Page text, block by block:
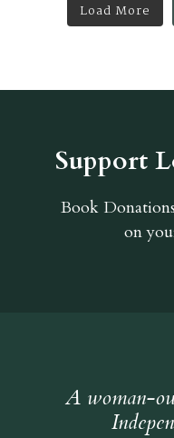
Load More
Support
Book Donations
on
A woman-